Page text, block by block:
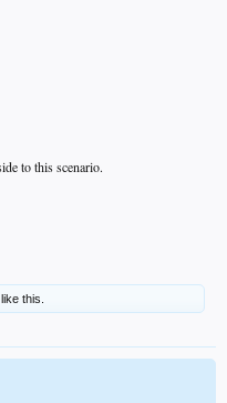
to this scenario.
like this.